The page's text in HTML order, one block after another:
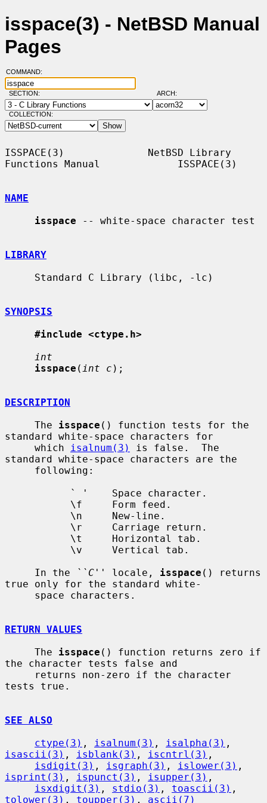
isspace(3) - NetBSD Manual
Pages
COMMAND:
SECTION: ARCH:
COLLECTION:
ISSPACE(3)              NetBSD Library
Functions Manual             ISSPACE(3)
NAME
isspace -- white-space character test
LIBRARY
SYNOPSIS
#include <ctype.h>
int
isspace ( int c );
DESCRIPTION
     The
isspace () function tests for the
standard white-space characters for
     which
isalnum(3)
is false.  The
standard white-space characters are the
     In the
``C'' locale, isspace () returns
true only for the standard white-
RETURN VALUES
     The
isspace () function returns zero if
the character tests false and
tests true.
SEE ALSO
ctype(3) , isalnum(3) , isalpha(3)
isascii(3) , isblank(3) , iscntrl(3) ,
isdigit(3) , isgraph(3) , islower(3)
isprint(3) , ispunct(3) , isupper(3) ,
isxdigit(3) , stdio(3) , toascii(3)
tolower(3) , toupper(3) , ascii(7)